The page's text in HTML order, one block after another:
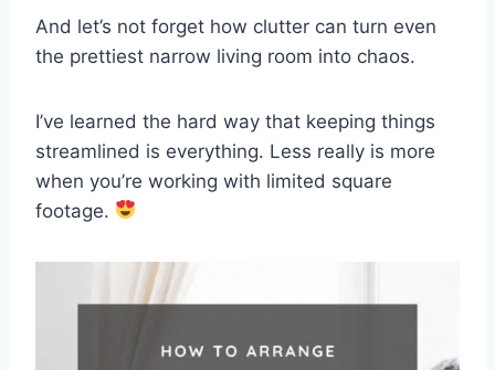
And let’s not forget how clutter can turn even
the prettiest narrow living room into chaos.
I’ve learned the hard way that keeping things
streamlined is everything. Less really is more
when you’re working with limited square
footage.